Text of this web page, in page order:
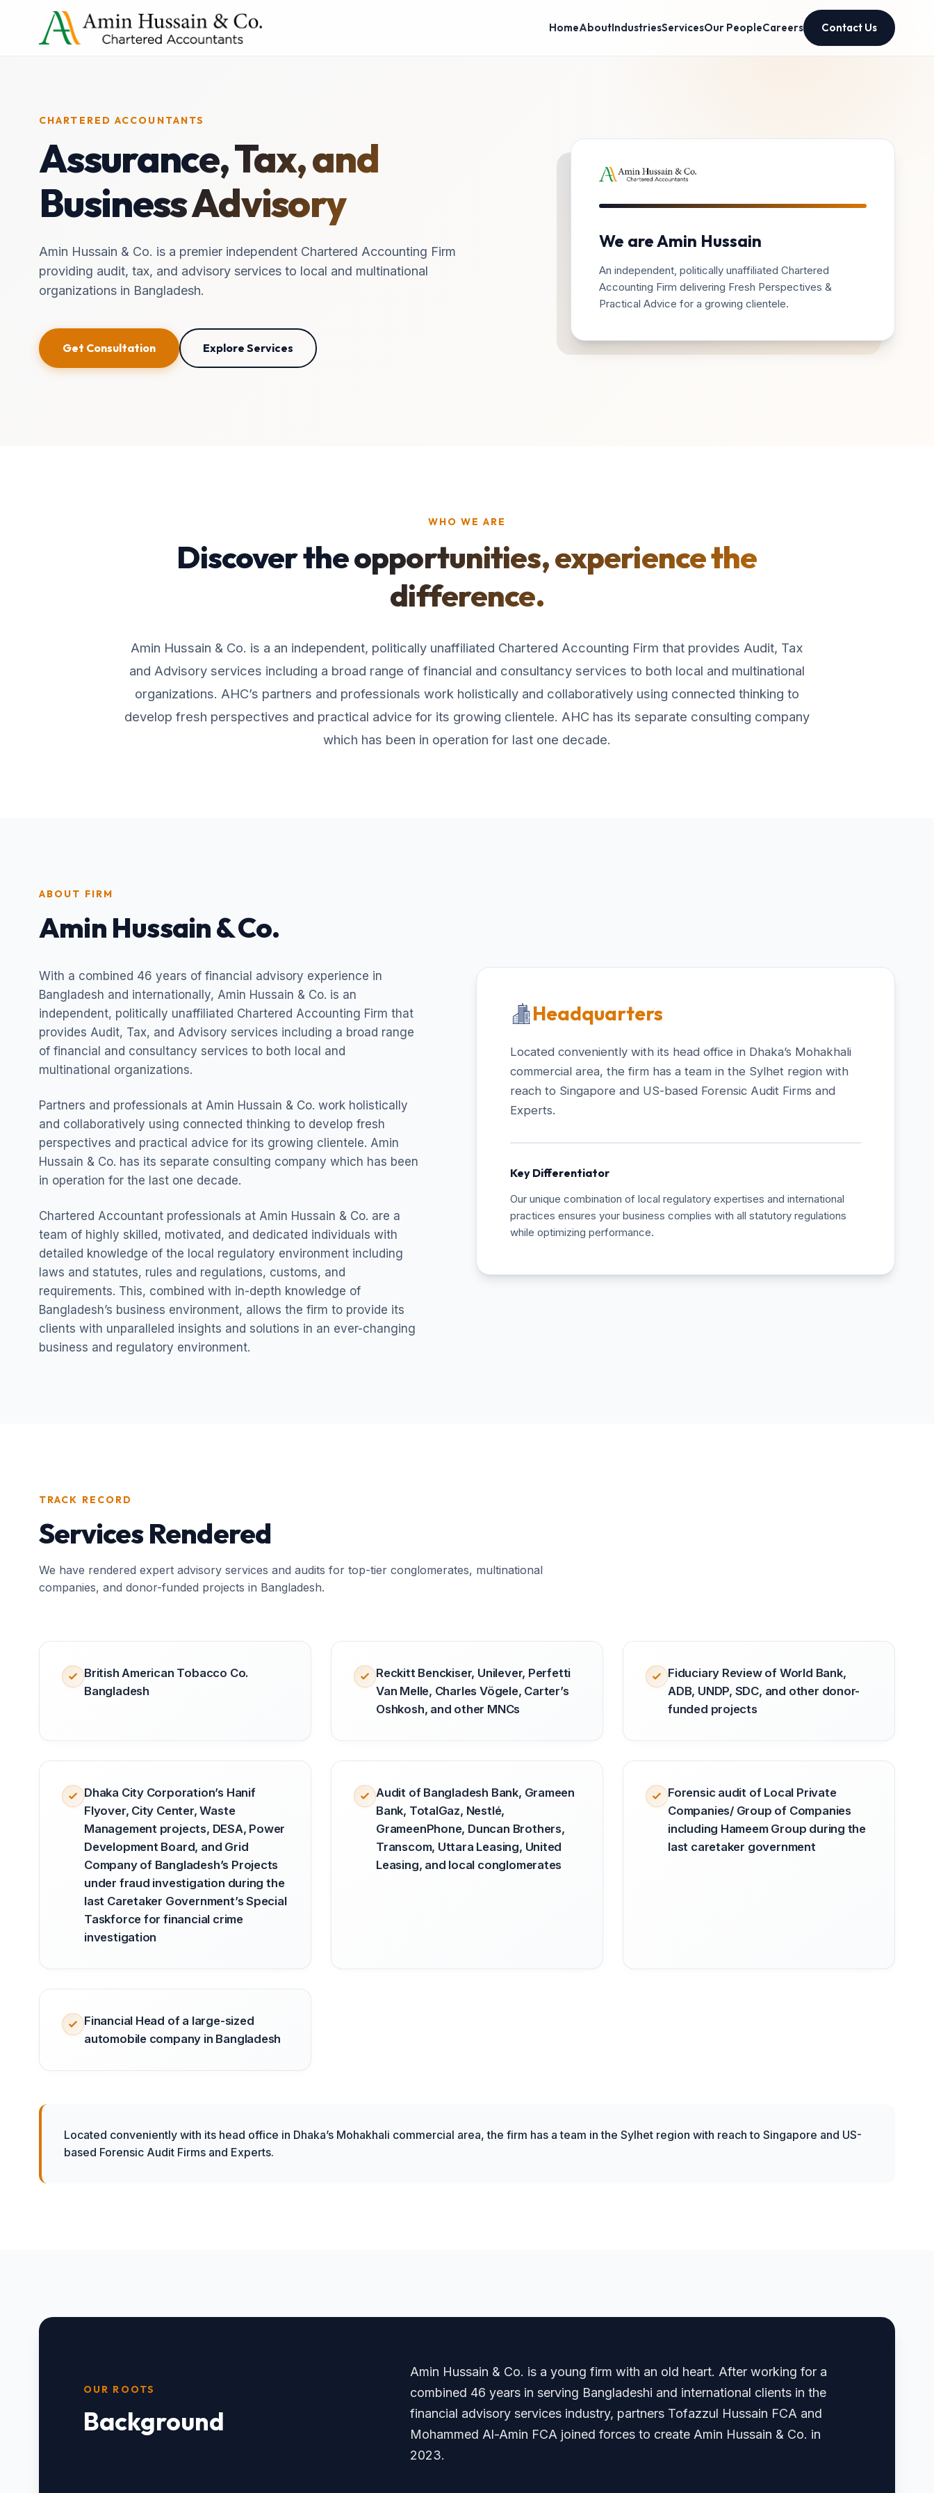
HomeAboutIndustriesServicesOur PeopleCareers Contact Us
CHARTERED ACCOUNTANTS
Assurance, Tax, and
Business Advisory
Amin Hussain & Co. is a premier independent Chartered Accounting Firm
providing audit, tax, and advisory services to local and multinational
organizations in Bangladesh.
Get Consultation Explore Services
We are Amin Hussain
An independent, politically unaffiliated Chartered
Accounting Firm delivering Fresh Perspectives &
Practical Advice for a growing clientele.
WHO WE ARE
Discover the opportunities, experience the
difference.
Amin Hussain & Co. is a an independent, politically unaffiliated Chartered Accounting Firm that provides Audit, Tax
and Advisory services including a broad range of financial and consultancy services to both local and multinational
organizations. AHC’s partners and professionals work holistically and collaboratively using connected thinking to
develop fresh perspectives and practical advice for its growing clientele. AHC has its separate consulting company
which has been in operation for last one decade.
ABOUT FIRM
Amin Hussain & Co.
With a combined 46 years of financial advisory experience in
Bangladesh and internationally, Amin Hussain & Co. is an
independent, politically unaffiliated Chartered Accounting Firm that
provides Audit, Tax, and Advisory services including a broad range
of financial and consultancy services to both local and
multinational organizations.
Partners and professionals at Amin Hussain & Co. work holistically
and collaboratively using connected thinking to develop fresh
perspectives and practical advice for its growing clientele. Amin
Hussain & Co. has its separate consulting company which has been
in operation for the last one decade.
Chartered Accountant professionals at Amin Hussain & Co. are a
team of highly skilled, motivated, and dedicated individuals with
detailed knowledge of the local regulatory environment including
laws and statutes, rules and regulations, customs, and
requirements. This, combined with in-depth knowledge of
Bangladesh’s business environment, allows the firm to provide its
clients with unparalleled insights and solutions in an ever-changing
business and regulatory environment.
Headquarters
Located conveniently with its head office in Dhaka’s Mohakhali
commercial area, the firm has a team in the Sylhet region with
reach to Singapore and US-based Forensic Audit Firms and
Experts.
Key Differentiator
Our unique combination of local regulatory expertises and international
practices ensures your business complies with all statutory regulations
while optimizing performance.
TRACK RECORD
Services Rendered
We have rendered expert advisory services and audits for top-tier conglomerates, multinational
companies, and donor-funded projects in Bangladesh.
British American Tobacco Co.
Bangladesh
Reckitt Benckiser, Unilever, Perfetti
Van Melle, Charles Vögele, Carter’s
Oshkosh, and other MNCs
Fiduciary Review of World Bank,
ADB, UNDP, SDC, and other donor-
funded projects
Dhaka City Corporation’s Hanif
Flyover, City Center, Waste
Management projects, DESA, Power
Development Board, and Grid
Company of Bangladesh’s Projects
under fraud investigation during the
last Caretaker Government’s Special
Taskforce for financial crime
investigation
Audit of Bangladesh Bank, Grameen
Bank, TotalGaz, Nestlé,
GrameenPhone, Duncan Brothers,
Transcom, Uttara Leasing, United
Leasing, and local conglomerates
Forensic audit of Local Private
Companies/ Group of Companies
including Hameem Group during the
last caretaker government
Financial Head of a large-sized
automobile company in Bangladesh
Located conveniently with its head office in Dhaka’s Mohakhali commercial area, the firm has a team in the Sylhet region with reach to Singapore and US-
based Forensic Audit Firms and Experts.
OUR ROOTS
Background
Amin Hussain & Co. is a young firm with an old heart. After working for a
combined 46 years in serving Bangladeshi and international clients in the
financial advisory services industry, partners Tofazzul Hussain FCA and
Mohammed Al-Amin FCA joined forces to create Amin Hussain & Co. in
2023.